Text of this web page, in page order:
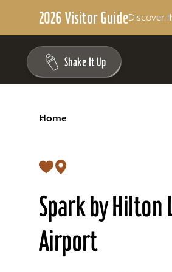
2026 Visitor GuideDiscover
Skip to content
Shake It Up
<
Home
Spark by Hilton
Airport